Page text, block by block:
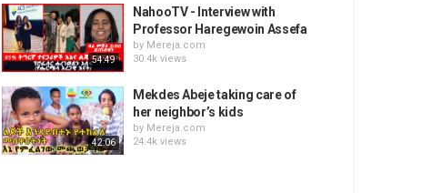
54:49
NahooTV - Interview with
Professor Haregewoin Assefa
by Mereja.com
30.4k views
42:06
Mekdes Abeje taking care of
her neighbor’s kids
by Mereja.com
24.4k views